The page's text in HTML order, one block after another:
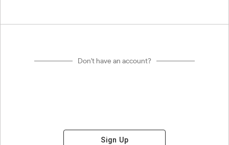
Don't have an account?
Sign Up